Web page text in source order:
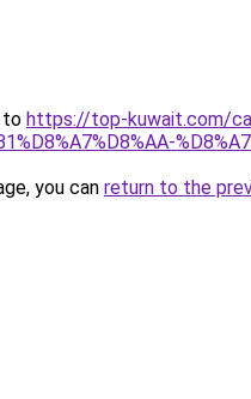
to https://top-kuwait.com/
you can return to the